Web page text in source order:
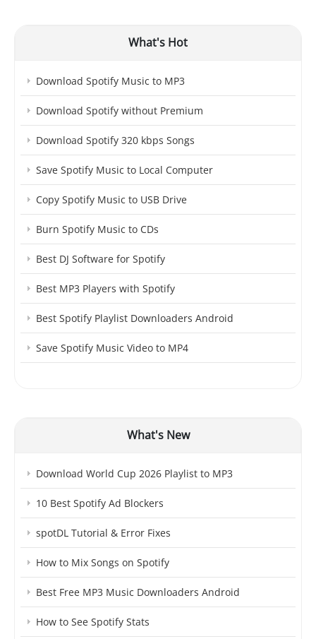
What's Hot
Download Spotify Music to MP3
Download Spotify without Premium
Download Spotify 320 kbps Songs
Save Spotify Music to Local Computer
Copy Spotify Music to USB Drive
Burn Spotify Music to CDs
Best DJ Software for Spotify
Best MP3 Players with Spotify
Best Spotify Playlist Downloaders Android
Save Spotify Music Video to MP4
What's New
Download World Cup 2026 Playlist to MP3
10 Best Spotify Ad Blockers
spotDL Tutorial & Error Fixes
How to Mix Songs on Spotify
Best Free MP3 Music Downloaders Android
How to See Spotify Stats